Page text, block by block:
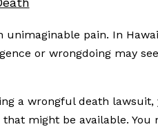
unimaginable pain. In
or wrongdoing may
a wrongful death
might be available. You